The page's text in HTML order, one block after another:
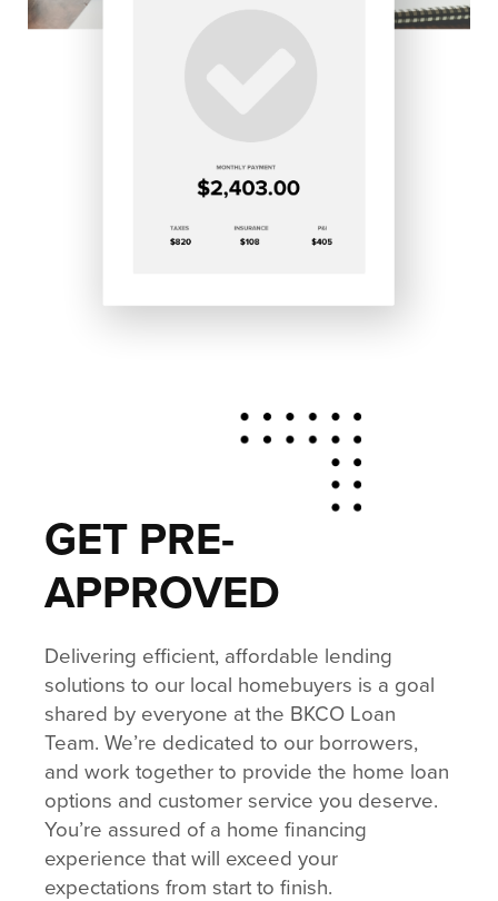
GET PRE-
APPROVED
Delivering efficient, affordable lending
solutions to our local homebuyers is a goal
shared by everyone at the BKCO Loan
Team. We’re dedicated to our borrowers,
and work together to provide the home loan
options and customer service you deserve.
You’re assured of a home financing
experience that will exceed your
expectations from start to finish.